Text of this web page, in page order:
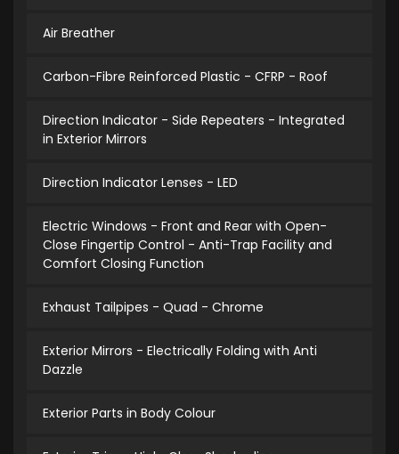
Air Breather
Carbon-Fibre Reinforced Plastic - CFRP - Roof
Direction Indicator - Side Repeaters - Integrated
in Exterior Mirrors
Direction Indicator Lenses - LED
Electric Windows - Front and Rear with Open-
Close Fingertip Control - Anti-Trap Facility and
Comfort Closing Function
Exhaust Tailpipes - Quad - Chrome
Exterior Mirrors - Electrically Folding with Anti
Dazzle
Exterior Parts in Body Colour